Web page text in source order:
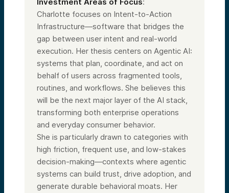
Charlotte focuses on Intent-to-Action
Infrastructure—software that bridges the
gap between user intent and real-world
execution. Her thesis centers on Agentic AI:
systems that plan, coordinate, and act on
behalf of users across fragmented tools,
routines, and workflows. She believes this
will be the next major layer of the AI stack,
transforming both enterprise operations
and everyday consumer behavior.
She is particularly drawn to categories with
high friction, frequent use, and low-stakes
decision-making—contexts where agentic
systems can build trust, drive adoption, and
generate durable behavioral moats. Her